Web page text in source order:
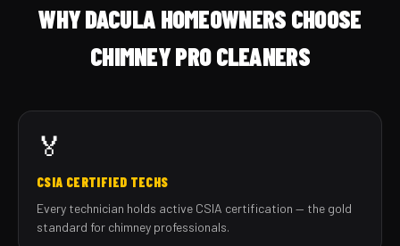
WHY DACULA HOMEOWNERS CHOOSE
CHIMNEY PRO CLEANERS
🏅
CSIA CERTIFIED TECHS
Every technician holds active CSIA certification — the gold
standard for chimney professionals.